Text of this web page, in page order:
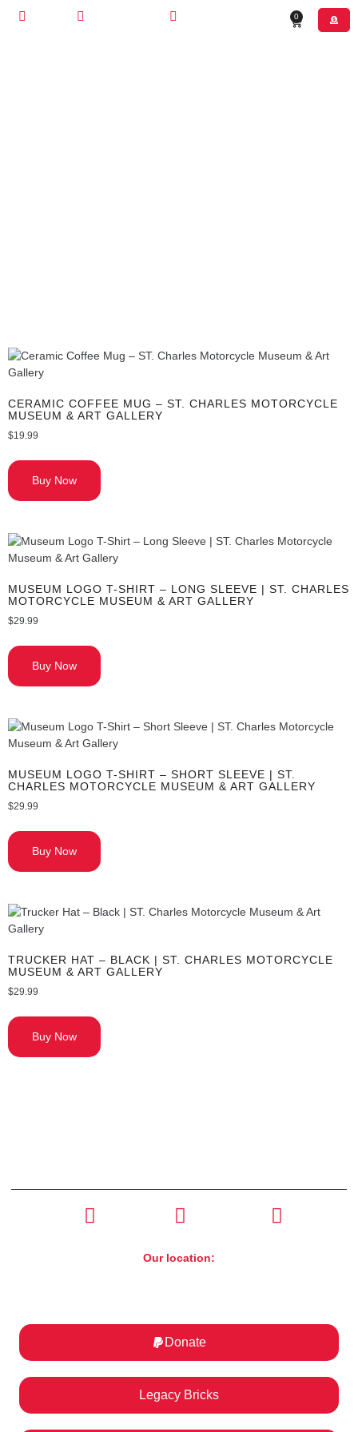
0
CERAMIC COFFEE MUG – ST. CHARLES MOTORCYCLE
MUSEUM & ART GALLERY
$19.99
Buy Now
MUSEUM LOGO T-SHIRT – LONG SLEEVE | ST. CHARLES
MOTORCYCLE MUSEUM & ART GALLERY
$29.99
Buy Now
MUSEUM LOGO T-SHIRT – SHORT SLEEVE | ST.
CHARLES MOTORCYCLE MUSEUM & ART GALLERY
$29.99
Buy Now
TRUCKER HAT – BLACK | ST. CHARLES MOTORCYCLE
MUSEUM & ART GALLERY
$29.99
Buy Now
Our location:
Donate
Legacy Bricks